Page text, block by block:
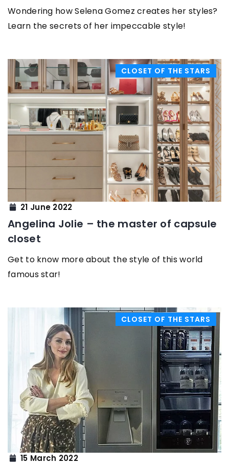
Wondering how Selena Gomez creates her styles?
Learn the secrets of her impeccable style!
CLOSET OF THE STARS
21 June 2022
Angelina Jolie – the master of capsule
closet
Get to know more about the style of this world
famous star!
CLOSET OF THE STARS
15 March 2022